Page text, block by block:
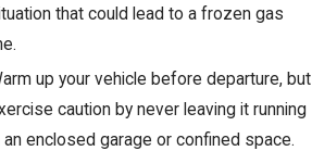
that could lead to a frozen gas
up your vehicle before departure, but
caution by never leaving it running
an enclosed garage or confined space.